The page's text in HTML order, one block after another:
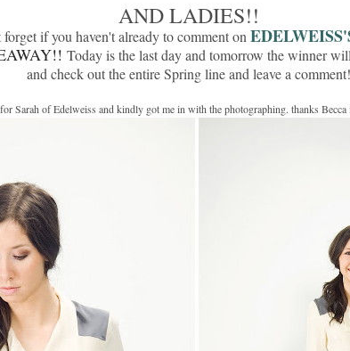
AND LADIES!!
if you haven't already to comment on
Today is the last day and tomorrow the winner
and check out the entire Spring line and leave a comment!
Sarah of Edelweiss and kindly got me in with the photographing. thanks